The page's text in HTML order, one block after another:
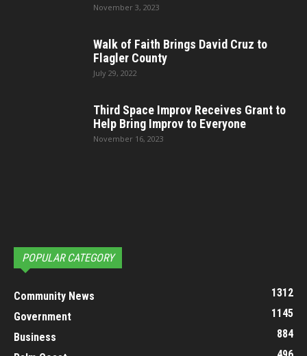
November 3, 2023
Walk of Faith Brings David Cruz to
Flagler County
July 29, 2022
Third Space Improv Receives Grant to
Help Bring Improv to Everyone
November 16, 2023
POPULAR CATEGORY
Community News
1312
Government
1145
Business
884